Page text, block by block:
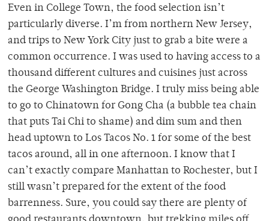
Even in College Town, the food selection isn’t
particularly diverse. I’m from northern New Jersey,
and trips to New York City just to grab a bite were a
common occurrence. I was used to having access to a
thousand different cultures and cuisines just across
the George Washington Bridge. I truly miss being able
to go to Chinatown for Gong Cha (a bubble tea chain
that puts Tai Chi to shame) and dim sum and then
head uptown to Los Tacos No. 1 for some of the best
tacos around, all in one afternoon. I know that I
can’t exactly compare Manhattan to Rochester, but I
still wasn’t prepared for the extent of the food
barrenness. Sure, you could say there are plenty of